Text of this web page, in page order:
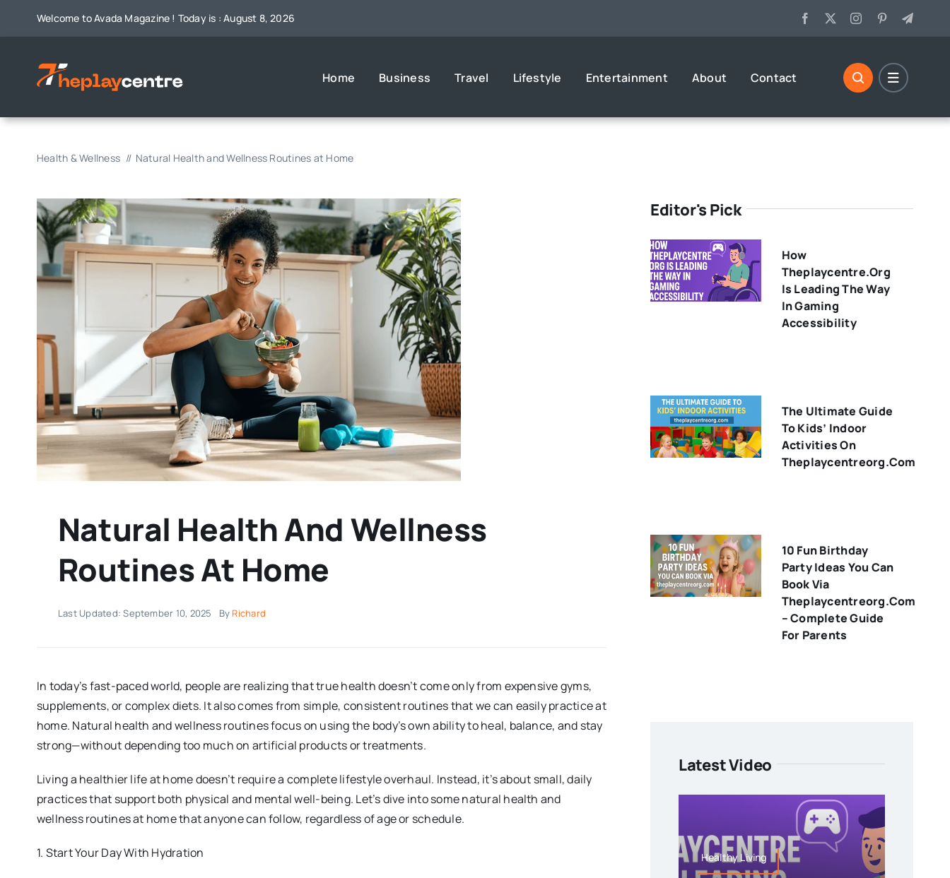
Welcome to Avada Magazine ! Today is : August 8, 2026
Home Business Travel Lifestyle Entertainment About Contact
Health & Wellness Natural Health and Wellness Routines at Home
Natural Health And Wellness
Routines At Home
Last Updated: September 10, 2025 By Richard
In today’s fast-paced world, people are realizing that true health doesn’t come only from expensive gyms,
supplements, or complex diets. It also comes from simple, consistent routines that we can easily practice at
home. Natural health and wellness routines focus on using the body’s own ability to heal, balance, and stay
strong—without depending too much on artificial products or treatments.
Living a healthier life at home doesn’t require a complete lifestyle overhaul. Instead, it’s about small, daily
practices that support both physical and mental well-being. Let’s dive into some natural health and
wellness routines at home that anyone can follow, regardless of age or schedule.
1. Start Your Day With Hydration
Editor's Pick
How
Theplaycentre.org
Is Leading The Way
In Gaming
Accessibility
The Ultimate Guide
To Kids’ Indoor
Activities On
Theplaycentreorg.com
10 Fun Birthday
Party Ideas You Can
Book Via
Theplaycentreorg.com
– Complete Guide
For Parents
Latest Video
Healthy Living